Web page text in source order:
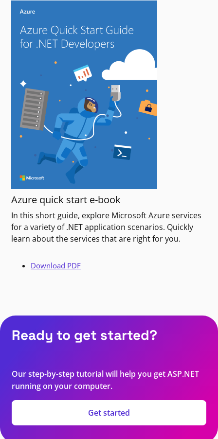
Azure quick start e-book
In this short guide, explore Microsoft Azure services
for a variety of .NET application scenarios. Quickly
learn about the services that are right for you.
Download PDF
Ready to get started?
Our step-by-step tutorial will help you get ASP.NET
running on your computer.
Get started